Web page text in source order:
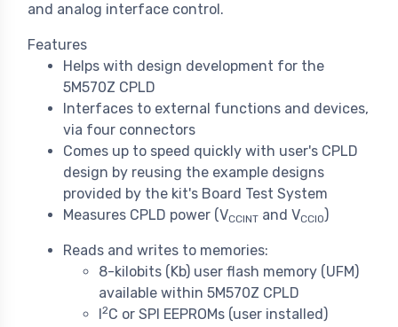
and analog interface control.
Features
Helps with design development for the
5M570Z CPLD
Interfaces to external functions and devices,
via four connectors
Comes up to speed quickly with user's CPLD
design by reusing the example designs
provided by the kit's Board Test System
Measures CPLD power (VCCINT and VCCIO )
Reads and writes to memories:
8-kilobits (Kb) user flash memory (UFM)
available within 5M570Z CPLD
2C or SPI EEPROMs (user installed)